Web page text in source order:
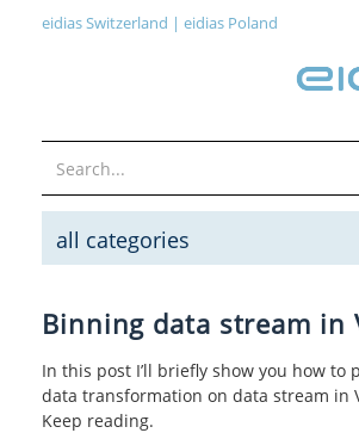
eidias Switzerland | eidias Poland
all categories
Binning data stream in
In this post I’ll briefly show you how to
data transformation on data stream in
Keep reading.